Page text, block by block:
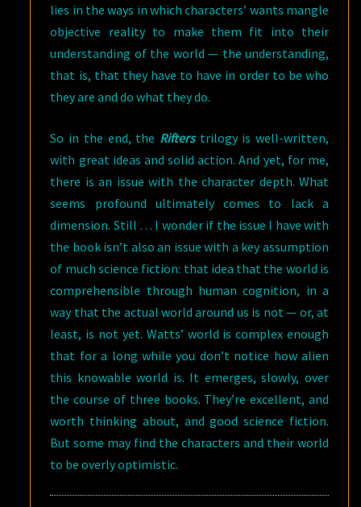
lies in the ways in which characters’ wants mangle
objective reality to make them fit into their
understanding of the world — the understanding,
that is, that they have to have in order to be who
they are and do what they do.
So in the end, the Rifterstrilogy is well-written,
with great ideas and solid action. And yet, for me,
there is an issue with the character depth. What
seems profound ultimately comes to lack a
dimension. Still … I wonder if the issue I have with
the book isn’t also an issue with a key assumption
of much science fiction: that idea that the world is
comprehensible through human cognition, in a
way that the actual world around us is not — or, at
least, is not yet. Watts’ world is complex enough
that for a long while you don’t notice how alien
this knowable world is. It emerges, slowly, over
the course of three books. They’re excellent, and
worth thinking about, and good science fiction.
But some may find the characters and their world
to be overly optimistic.